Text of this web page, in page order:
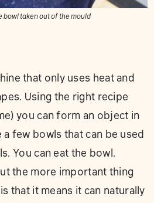
bowl taken out of the mould
that only uses heat and
Using the right recipe
you can form an object in
a few bowls that can be used
You can eat the bowl.
the more important thing
that it means it can naturally